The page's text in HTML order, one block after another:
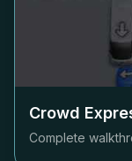
Crowd
Complete